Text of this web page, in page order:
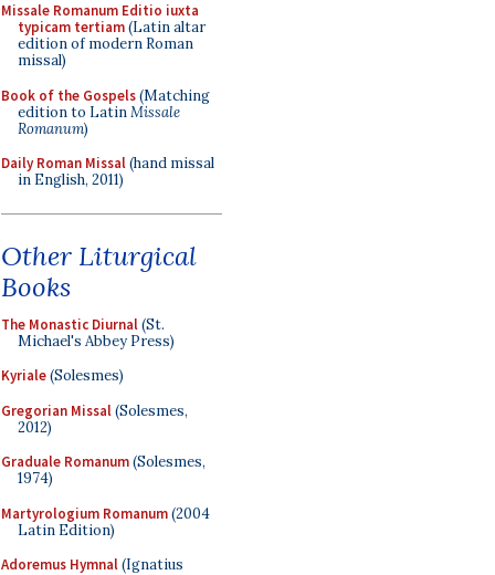
Missale Romanum Editio iuxta
typicam tertiam(Latin altar
edition of modern Roman
missal)
Book of the Gospels(Matching
edition to LatinMissale
Romanum)
Daily Roman Missal(hand missal
in English, 2011)
Other Liturgical
Books
The Monastic Diurnal(St.
Michael's Abbey Press)
Kyriale(Solesmes)
Gregorian Missal(Solesmes,
2012)
Graduale Romanum(Solesmes,
1974)
Martyrologium Romanum(2004
Latin Edition)
Adoremus Hymnal(Ignatius